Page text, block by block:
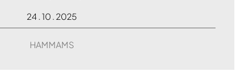
24 . 10 . 2025
HAMMAMS